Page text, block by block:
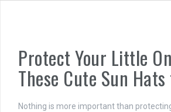
Protect Your Little
These Cute Sun
Nothing is more important than